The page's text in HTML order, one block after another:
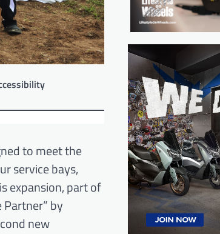
to meet the
service bays,
expansion, part of
by
new